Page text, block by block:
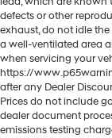
defects or other
exhaust, do not idle
a well-ventilated area
when servicing your
https://
after any Dealer
Prices do not include
dealer document
emissions testing